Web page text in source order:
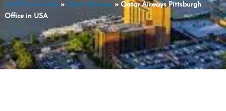
AirOfficesGuides» Qatar Airways» Qatar Airways Pittsburgh
Office in USA